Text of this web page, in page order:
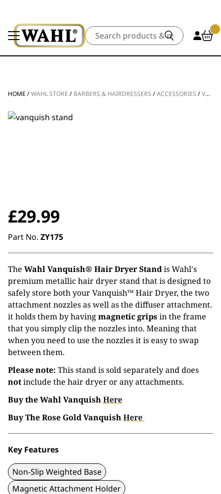
Search
HOME /WAHL STORE / BARBERS & HAIRDRESSERS /ACCESSORIES /VANQUISH® HAIR DRYER STAND
£29.99
Part No. ZY175
The Wahl Vanquish® Hair Dryer Standis Wahl's
premium metallic hair dryer stand that is designed to
safely store both your Vanquish™ Hair Dryer, the two
attachment nozzles as well as the diffuser attachment.
it holds them by havingmagnetic gripsin the frame
that you simply clip the nozzles into. Meaning that
when you need to use the nozzles it is easy to swap
between them.
Please note: This stand is sold separately and does
notinclude the hair dryer or any attachments.
Buy the Wahl VanquishHere
Buy The Rose Gold VanquishHere
Key Features
Non-Slip Weighted Base
Magnetic Attachment Holder